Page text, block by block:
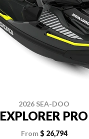
2026 SEA-DOO
EXPLORER PRO
From $ 26,794